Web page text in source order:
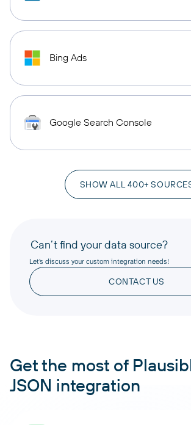
Bing Ads
Google Search Console
SHOW ALL 400+
Can’t find your data source?
Let’s discuss your custom integration needs!
CONTACT US
Get the most of
JSON integration